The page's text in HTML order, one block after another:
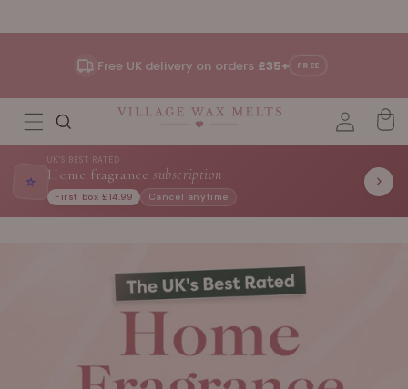
content
Free UK delivery on orders £35+ FREE
⭐
UK'S BEST RATED
Home fragrance subscription
First box £14.99 Cancel anytime